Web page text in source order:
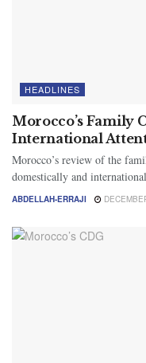
HEADLINES
Morocco’s Family
International
Morocco’s review of the
domestically and
ABDELLAH-ERRAJI